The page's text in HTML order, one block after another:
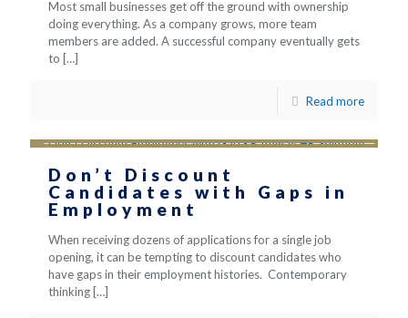
Most small businesses get off the ground with ownership
doing everything. As a company grows, more team
members are added. A successful company eventually gets
to […]
Read more
Don’t Discount
Candidates with Gaps in
Employment
When receiving dozens of applications for a single job
opening, it can be tempting to discount candidates who
have gaps in their employment histories. Contemporary
thinking […]